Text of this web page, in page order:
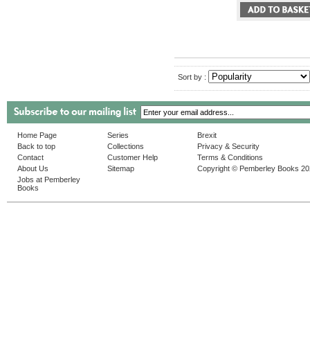
Sort by :
Home Page
Back to top
Contact
About Us
Jobs at Pemberley
Books
Series
Collections
Customer Help
Sitemap
Brexit
Privacy & Security
Terms & Conditions
Copyright © Pemberley Books